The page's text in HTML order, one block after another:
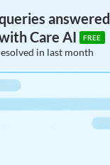
answered
Care AI
FREE
in last month